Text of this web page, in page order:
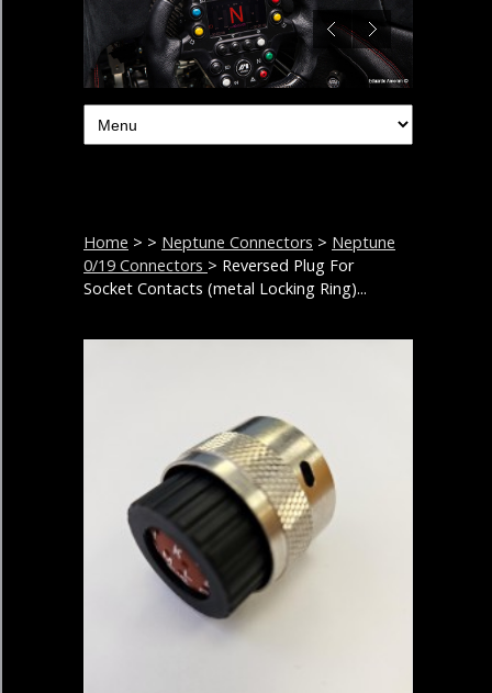
Home > > Neptune Connectors > Neptune
0/19 Connectors > Reversed Plug For
Socket Contacts (metal Locking Ring)...